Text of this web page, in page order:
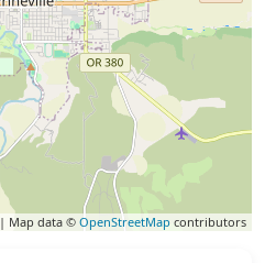
| Map data © OpenStreetMap contributors